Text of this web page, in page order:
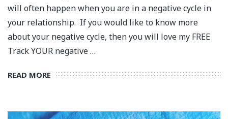
will often happen when you are in a negative cycle in
your relationship. If you would like to know more
about your negative cycle, then you will love my FREE
Track YOUR negative …
READ MORE